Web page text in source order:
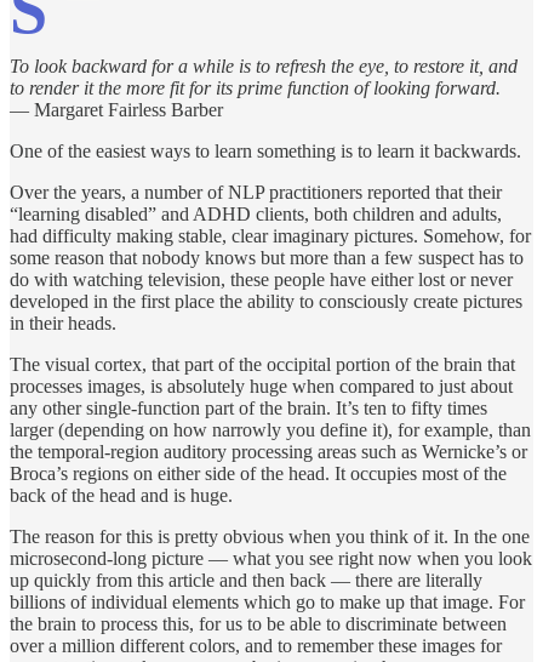
To look backward for a while is to refresh the eye, to restore it, and
to render it the more fit for its prime function of looking forward.
— Margaret Fairless Barber
One of the easiest ways to learn something is to learn it backwards.
Over the years, a number of NLP practitioners reported that their
“learning disabled” and ADHD clients, both children and adults,
had difficulty making stable, clear imaginary pictures. Somehow, for
some reason that nobody knows but more than a few suspect has to
do with watching television, these people have either lost or never
developed in the first place the ability to consciously create pictures
in their heads.
The visual cortex, that part of the occipital portion of the brain that
processes images, is absolutely huge when compared to just about
any other single-function part of the brain. It’s ten to fifty times
larger (depending on how narrowly you define it), for example, than
the temporal-region auditory processing areas such as Wernicke’s or
Broca’s regions on either side of the head. It occupies most of the
back of the head and is huge.
The reason for this is pretty obvious when you think of it. In the one
microsecond-long picture — what you see right now when you look
up quickly from this article and then back — there are literally
billions of individual elements which go to make up that image. For
the brain to process this, for us to be able to discriminate between
over a million different colors, and to remember these images for